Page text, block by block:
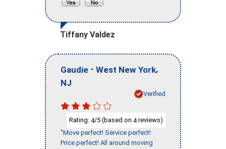
Tiffany Valdez
Gaudie - West New York,
NJ
Verified
Rating: 4/5 (based on 4reviews)
"Move perfect! Service perfect!
Price perfect! All around moving